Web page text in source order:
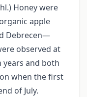
Honey were
apple
Debrecen—
observed at
and both
when the first
of July.